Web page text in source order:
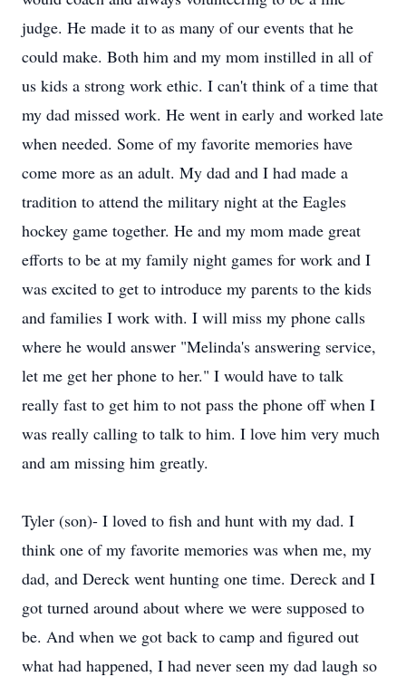
judge. He made it to as many of our events that he
could make. Both him and my mom instilled in all of
us kids a strong work ethic. I can't think of a time that
my dad missed work. He went in early and worked late
when needed. Some of my favorite memories have
come more as an adult. My dad and I had made a
tradition to attend the military night at the Eagles
hockey game together. He and my mom made great
efforts to be at my family night games for work and I
was excited to get to introduce my parents to the kids
and families I work with. I will miss my phone calls
where he would answer "Melinda's answering service,
let me get her phone to her." I would have to talk
really fast to get him to not pass the phone off when I
was really calling to talk to him. I love him very much
and am missing him greatly.
Tyler (son)- I loved to fish and hunt with my dad. I
think one of my favorite memories was when me, my
dad, and Dereck went hunting one time. Dereck and I
got turned around about where we were supposed to
be. And when we got back to camp and figured out
what had happened, I had never seen my dad laugh so